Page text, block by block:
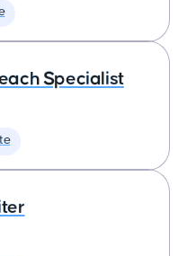
Specialist